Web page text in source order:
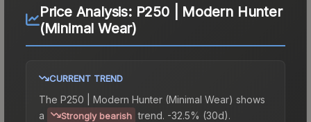
Price Analysis: P250 | Modern Hunter
(Minimal Wear)
CURRENT TREND
The P250 | Modern Hunter (Minimal Wear) shows
a
Strongly bearish trend. -32.5% (30d).